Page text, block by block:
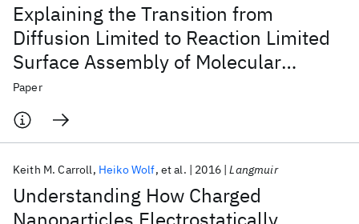
Explaining the Transition from
Diffusion Limited to Reaction Limited
Surface Assembly of Molecular
Species through Spatial Variations
Paper
Understanding How Charged
Keith M. Carroll Heiko Wolf et al. 2016 Langmuir
Popular topics
AI Hardware Foundation Models
Machine Learning
Quantum Systems